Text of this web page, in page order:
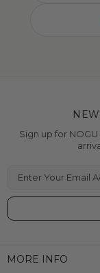
MORE INFO
Sign up for